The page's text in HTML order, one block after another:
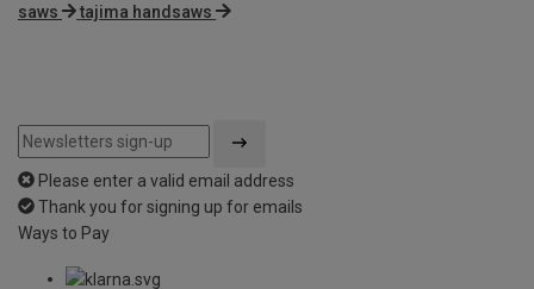
saws
tajima handsaws
Please enter a valid email address
Thank you for signing up for emails
Ways to Pay